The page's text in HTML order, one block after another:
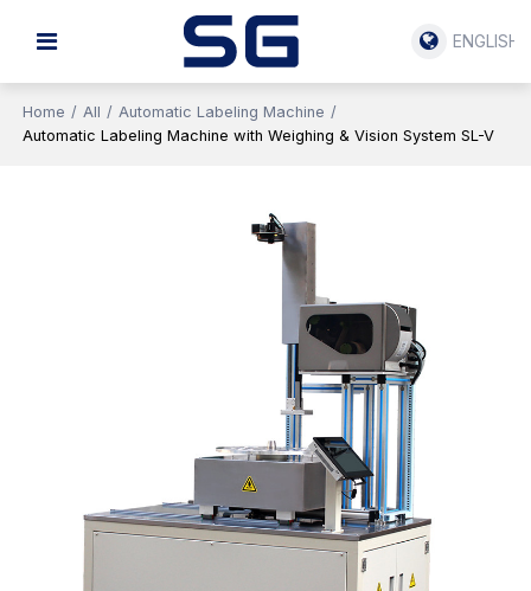
ENGLISH
Home / All / Automatic Labeling Machine /
Automatic Labeling Machine with Weighing & Vision System SL-V